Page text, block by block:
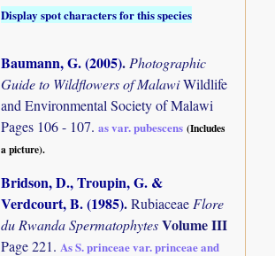
Display spot characters for this species
Baumann, G. (2005).Photographic
Guide to Wildflowers of MalawiWildlife
and Environmental Society of Malawi
Pages 106 - 107.as var. pubescens (Includes
a picture).
Bridson, D., Troupin, G. &
Verdcourt, B. (1985).Rubiaceae Flore
du Rwanda SpermatophytesVolume III
Page 221. As S. princeae var. princeae and